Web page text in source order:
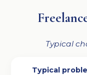
Typical
Typical